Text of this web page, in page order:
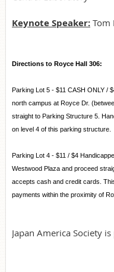
Keynote Speaker: Tom
Directions to Royce Hall 306:
Parking Lot 5 - $11 CASH ONLY /
north campus at Royce Dr.
straight to Parking Structure 5.
on level 4 of this parking structure.
Parking Lot 4 - $11 / $4
Westwood Plaza and proceed
accepts cash and credit cards.
payments within the proximity of
Japan America Society